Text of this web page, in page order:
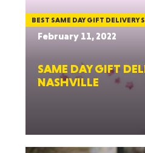
BEST SAME DAY GIFT DELIVERY
February 11, 2022
SAME DAY GIFT
NASHVILLE